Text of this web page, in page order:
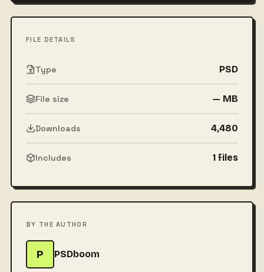
FILE DETAILS
Type PSD
File size — MB
Downloads 4,480
Includes 1 files
BY THE AUTHOR
P PSDboom